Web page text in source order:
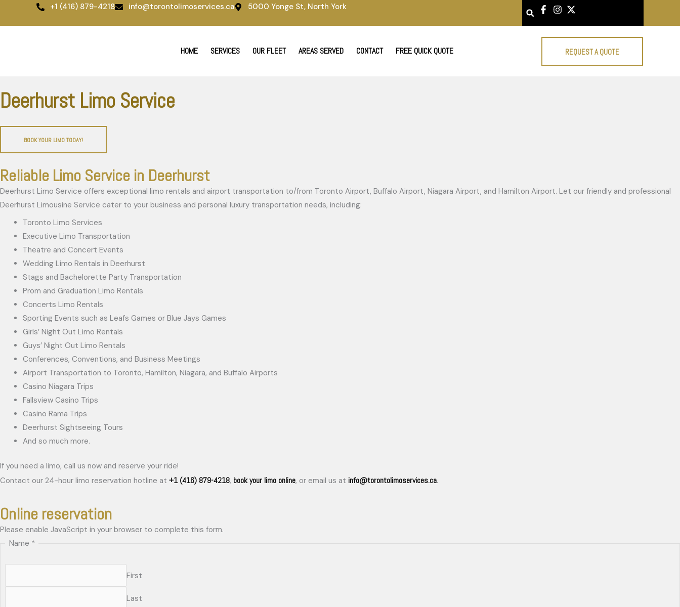
+1 (416) 879-4218 info@torontolimoservices.ca 5000 Yonge St, North York
Search
HOME SERVICES OUR FLEET AREAS SERVED CONTACT FREE QUICK QUOTE REQUEST A QUOTE
Deerhurst Limo Service
BOOK YOUR LIMO TODAY!
Reliable Limo Service in Deerhurst
Deerhurst Limo Service offers exceptional limo rentals and airport transportation to/from Toronto Airport, Buffalo Airport, Niagara Airport, and Hamilton Airport. Let our friendly and professional
Deerhurst Limousine Service cater to your business and personal luxury transportation needs, including:
Toronto Limo Services
Executive Limo Transportation
Theatre and Concert Events
Wedding Limo Rentals in Deerhurst
Stags and Bachelorette Party Transportation
Prom and Graduation Limo Rentals
Concerts Limo Rentals
Sporting Events such as Leafs Games or Blue Jays Games
Girls’ Night Out Limo Rentals
Guys’ Night Out Limo Rentals
Conferences, Conventions, and Business Meetings
Airport Transportation to Toronto, Hamilton, Niagara, and Buffalo Airports
Casino Niagara Trips
Fallsview Casino Trips
Casino Rama Trips
Deerhurst Sightseeing Tours
And so much more.
If you need a limo, call us now and reserve your ride!
Contact our 24-hour limo reservation hotline at +1 (416) 879-4218, book your limo online, or email us at info@torontolimoservices.ca.
Online reservation
Please enable JavaScript in your browser to complete this form.
Name *
First
Last